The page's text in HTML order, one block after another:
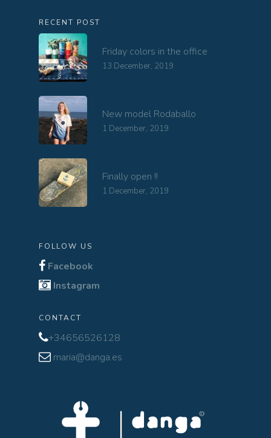
RECENT POST
Friday colors in the office
13 December, 2019
New model Rodaballo
1 December, 2019
Finally open !!
1 December, 2019
FOLLOW US
Facebook
Instagram
CONTACT
+34656526128
maria@danga.es